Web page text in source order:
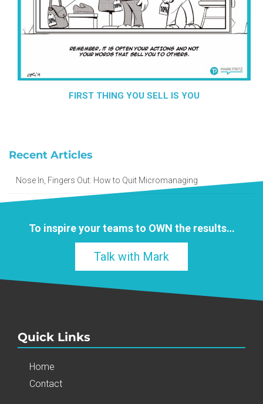
FIRST THING YOU SELL IS YOU
Recent Articles
Nose In, Fingers Out: How to Quit Micromanaging
To inspire your teams to OWN the results…
Talk with Mark
Quick Links
Home
Contact